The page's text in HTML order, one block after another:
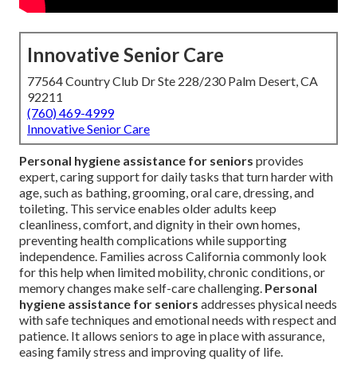
Innovative Senior Care
77564 Country Club Dr Ste 228/230 Palm Desert, CA
92211
(760) 469-4999
Innovative Senior Care
Personal hygiene assistance for seniors provides
expert, caring support for daily tasks that turn harder with
age, such as bathing, grooming, oral care, dressing, and
toileting. This service enables older adults keep
cleanliness, comfort, and dignity in their own homes,
preventing health complications while supporting
independence. Families across California commonly look
for this help when limited mobility, chronic conditions, or
memory changes make self-care challenging. Personal
hygiene assistance for seniors addresses physical needs
with safe techniques and emotional needs with respect and
patience. It allows seniors to age in place with assurance,
easing family stress and improving quality of life.